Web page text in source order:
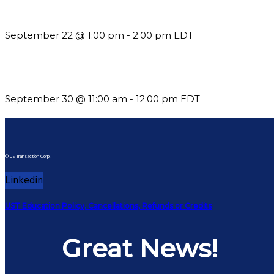
September 22 @ 1:00 pm - 2:00 pm EDT
September 30 @ 11:00 am - 12:00 pm EDT
© US Transaction Corp.
Linkedin
UST Education Policy, Cancellations, Refunds or Credits
Great News!